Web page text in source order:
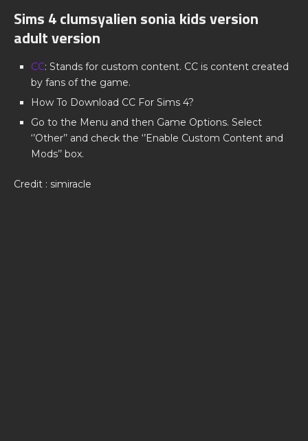
Sims 4 clumsyalien sonia kids version
adult version
CC: Stands for custom content. CC is content created
by fans of the game.
How To Download CC For Sims 4?
Go to the Menu and then Game Options. Select
‘’Other’’ and check the ‘’Enable Custom Content and
Mods’’ box.
Credit : simiracle